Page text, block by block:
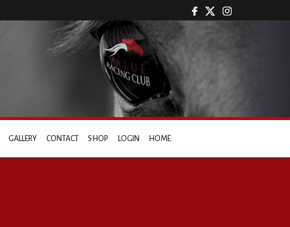
GALLERY CONTACT SHOP LOGIN HOME